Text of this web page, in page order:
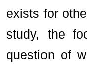
exists for
study, the
question of